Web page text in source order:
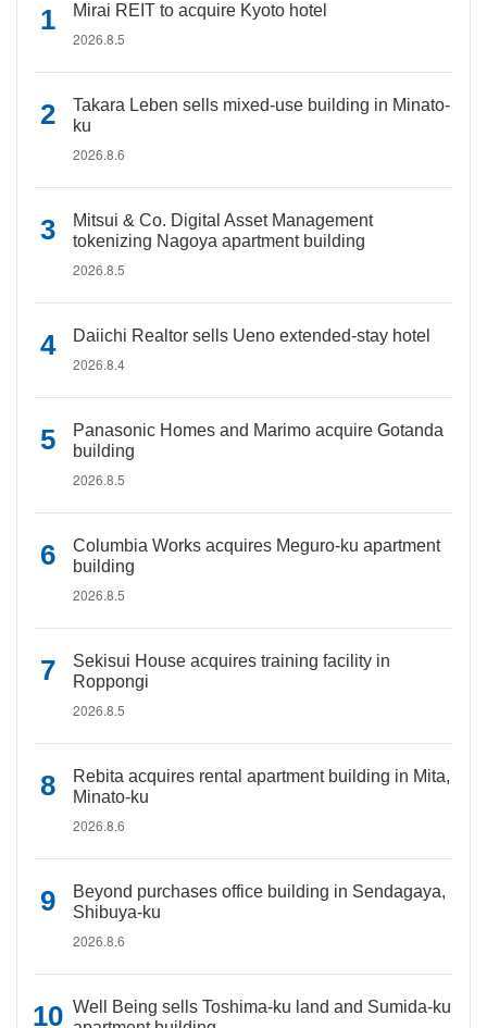
Mirai REIT to acquire Kyoto hotel
2026.8.5
Takara Leben sells mixed-use building in Minato-
ku
2026.8.6
Mitsui & Co. Digital Asset Management
tokenizing Nagoya apartment building
2026.8.5
Daiichi Realtor sells Ueno extended-stay hotel
2026.8.4
Panasonic Homes and Marimo acquire Gotanda
building
2026.8.5
Columbia Works acquires Meguro-ku apartment
building
2026.8.5
Sekisui House acquires training facility in
Roppongi
2026.8.5
Rebita acquires rental apartment building in Mita,
Minato-ku
2026.8.6
Beyond purchases office building in Sendagaya,
Shibuya-ku
2026.8.6
Well Being sells Toshima-ku land and Sumida-ku